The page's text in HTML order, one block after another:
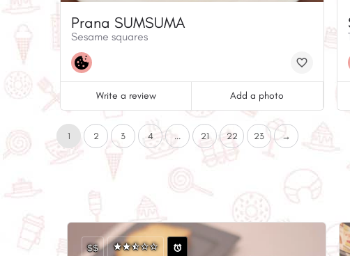
Prana SUMSUMA
Sesame squares
Write a review Add a photo
1 2 3 4 ... 21 22 23 →
$$